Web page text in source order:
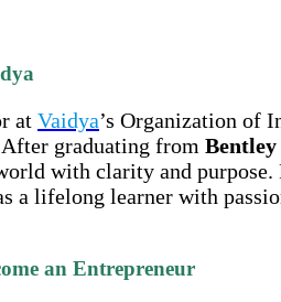
at Vaidya’s Organization of
graduating from
with clarity and purpose.
a lifelong learner with
an Entrepreneur